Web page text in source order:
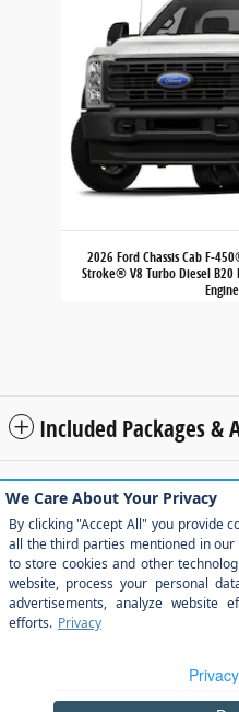
2026 Ford Chassis Cab F-
Stroke® V8 Turbo Diesel
Included Packages &
Although every reasonable effort
the information contained on this site,
guaranteed. This site, and all
presented to the user "as is"
implied. All vehicles are subject to
tax, title, and license charges.
currently in our inventory (Not in
our location within a reasonable
exceed one week.